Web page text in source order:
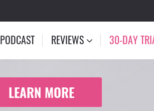
PODCAST REVIEWS 30-DAY
LEARN MORE